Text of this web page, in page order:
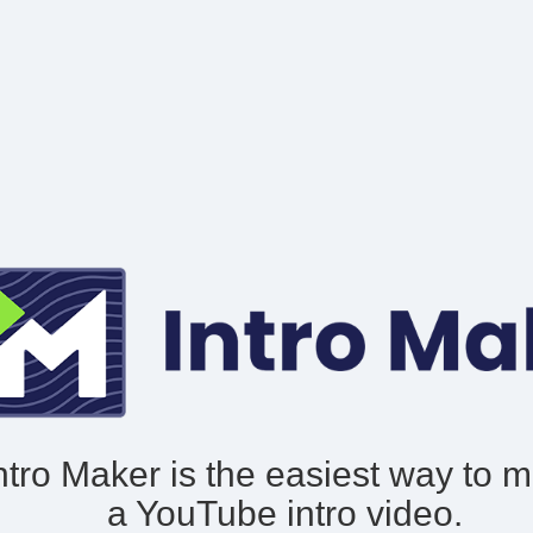
Maker is the easiest way to
a YouTube intro video.